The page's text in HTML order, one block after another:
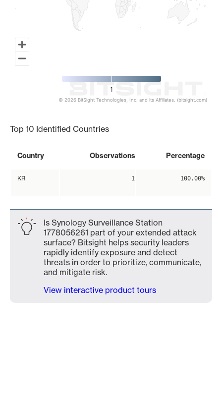
1
© 2026 BitSight Technologies, Inc. and its Affiliates. (bitsight.com)
Top 10 Identified Countries
Country Observations Percentage
KR 1 100.00%
Is Synology Surveillance Station
1778056261 part of your extended attack
surface? Bitsight helps security leaders
rapidly identify exposure and detect
threats in order to prioritize, communicate,
and mitigate risk.
View interactive product tours